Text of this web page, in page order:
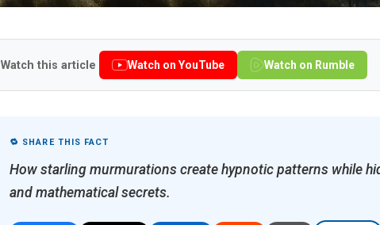
Watch this article Watch on YouTube Watch on Rumble
🔁 SHARE THIS FACT
How starling murmurations create hypnotic patterns while
and mathematical secrets.